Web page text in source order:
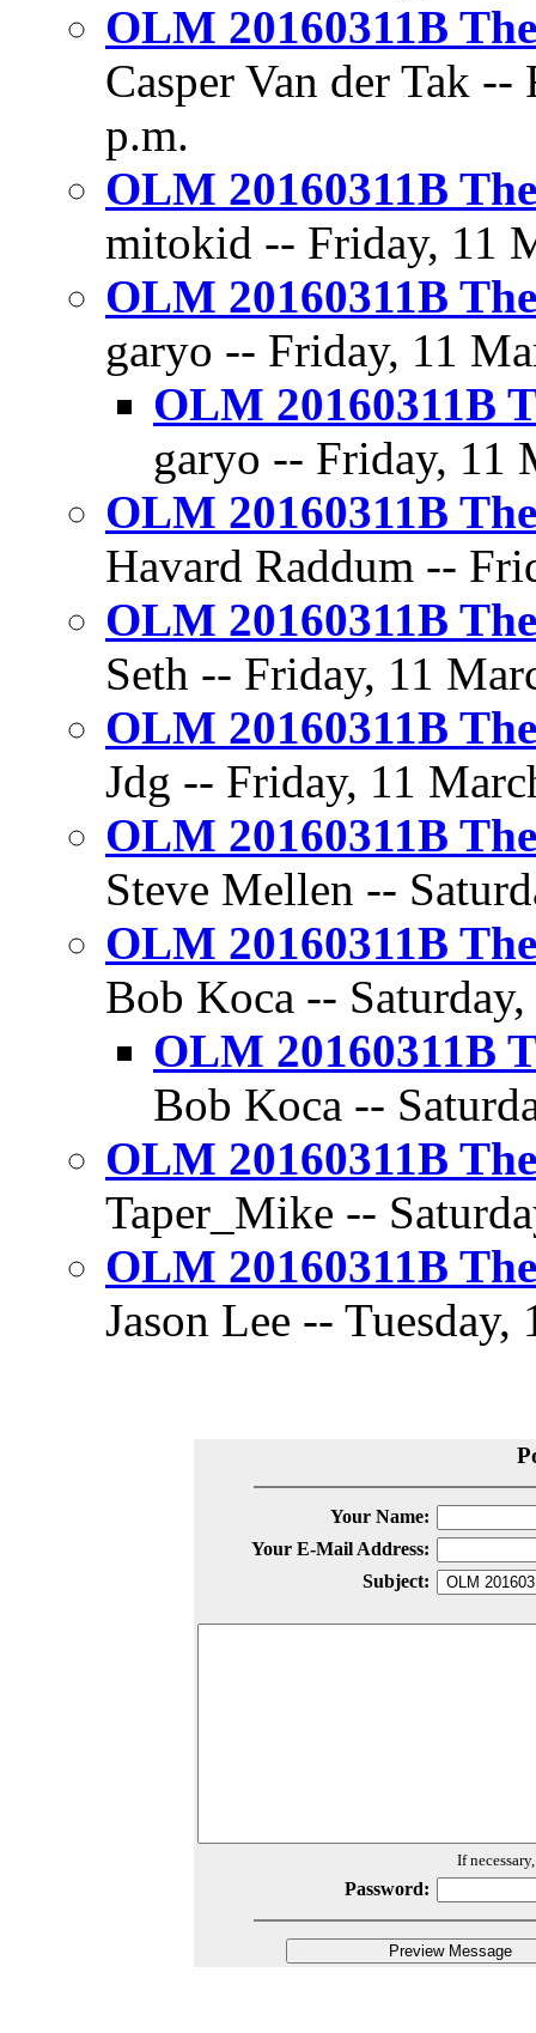
OLM 20160311B
Casper Van der Tak
p.m.
OLM 20160311B
mitokid -- Friday, 11
OLM 20160311B
garyo -- Friday, 11
OLM 20160311B
garyo -- Friday, 11
OLM 20160311B
Havard Raddum --
OLM 20160311B
Seth -- Friday, 11
OLM 20160311B
Jdg -- Friday, 11
OLM 20160311B
Steve Mellen --
OLM 20160311B
Bob Koca --
OLM 20160311B
Bob Koca --
OLM 20160311B
Taper_Mike --
OLM 20160311B
Jason Lee --
Your Name:
Your E-Mail Address:
Subject:
If
Password: